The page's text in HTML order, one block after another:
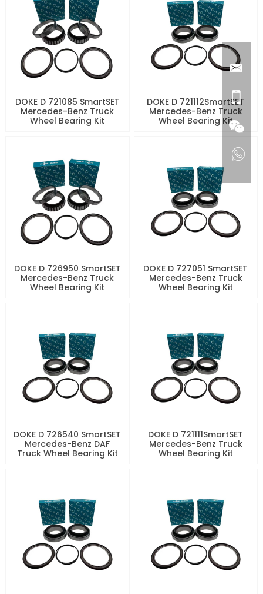
DOKE D 721085 SmartSET
Mercedes-Benz Truck
Wheel Bearing Kit
DOKE D 721112SmartSET
Mercedes-Benz Truck
Wheel Bearing Kit
DOKE D 726950 SmartSET
Mercedes-Benz Truck
Wheel Bearing Kit
DOKE D 727051 SmartSET
Mercedes-Benz Truck
Wheel Bearing Kit
DOKE D 726540 SmartSET
Mercedes-Benz DAF
Truck Wheel Bearing Kit
DOKE D 721111SmartSET
Mercedes-Benz Truck
Wheel Bearing Kit